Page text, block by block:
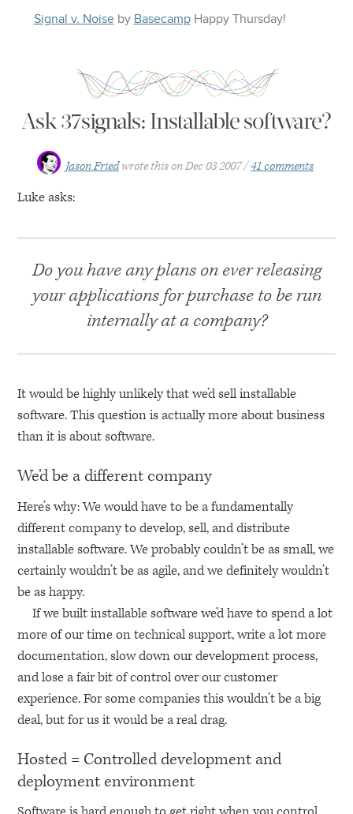
Signal v. Noiseby Basecamp Happy Thursday!
Ask 37signals: Installable software?
Jason Fried wrote this onDec 03 2007 41 comments
Luke asks:
Do you have any plans on ever releasing
your applications for purchase to be run
internally at a company?
It would be highly unlikely that we’d sell installable
software. This question is actually more about business
than it is about software.
We’d be a different company
Here’s why: We would have to be a fundamentally
different company to develop, sell, and distribute
installable software. We probably couldn’t be as small, we
certainly wouldn’t be as agile, and we definitely wouldn’t
be as happy.
If we built installable software we’d have to spend a lot
more of our time on technical support, write a lot more
documentation, slow down our development process,
and lose a fair bit of control over our customer
experience. For some companies this wouldn’t be a big
deal, but for us it would be a real drag.
Hosted = Controlled development and
deployment environment